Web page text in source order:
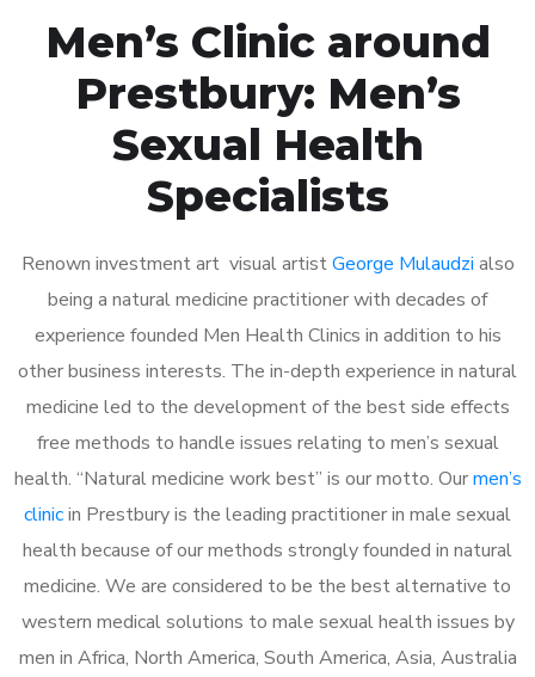
Men’s Clinic around
Prestbury: Men’s
Sexual Health
Specialists
Renown investment art visual artistGeorge Mulaudzi also
being a natural medicine practitioner with decades of
experience founded Men Health Clinics in addition to his
other business interests. The in-depth experience in natural
medicine led to the development of the best side effects
free methods to handle issues relating to men’s sexual
health. “Natural medicine work best” is our motto. Ourmen’s
clinicin Prestbury is the leading practitioner in male sexual
health because of our methods strongly founded in natural
medicine. We are considered to be the best alternative to
western medical solutions to male sexual health issues by
men in Africa, North America, South America, Asia, Australia